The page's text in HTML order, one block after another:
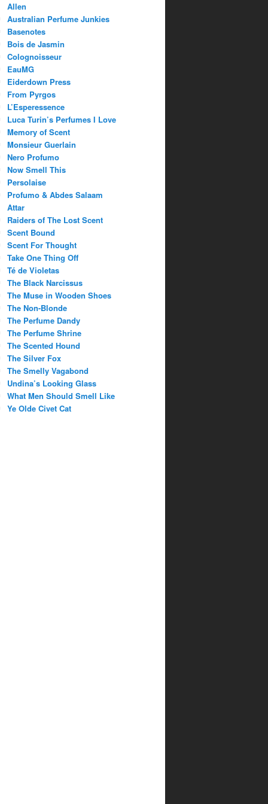
Allen
Australian Perfume Junkies
Basenotes
Bois de Jasmin
Colognoisseur
EauMG
Eiderdown Press
From Pyrgos
L’Esperessence
Luca Turin’s Perfumes I Love
Memory of Scent
Monsieur Guerlain
Nero Profumo
Now Smell This
Persolaise
Profumo & Abdes Salaam
Attar
Raiders of The Lost Scent
Scent Bound
Scent For Thought
Take One Thing Off
Té de Violetas
The Black Narcissus
The Muse in Wooden Shoes
The Non-Blonde
The Perfume Dandy
The Perfume Shrine
The Scented Hound
The Silver Fox
The Smelly Vagabond
Undina’s Looking Glass
What Men Should Smell Like
Ye Olde Civet Cat